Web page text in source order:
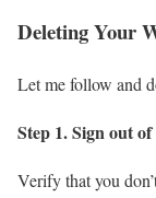
Deleting Your
Let me follow and
Step 1. Sign out
Verify that you